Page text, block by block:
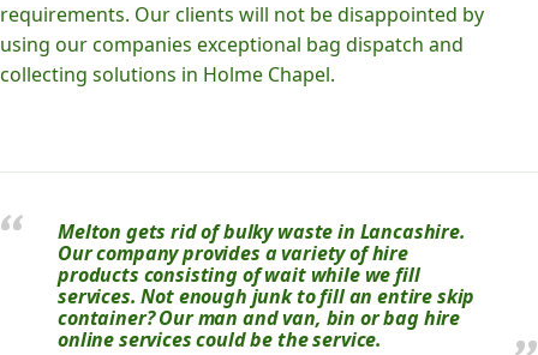
requirements. Our clients will not be disappointed by
using our companies exceptional bag dispatch and
collecting solutions in Holme Chapel.
Melton gets rid of bulky waste in Lancashire.
Our company provides a variety of hire
products consisting of wait while we fill
services. Not enough junk to fill an entire skip
container? Our man and van, bin or bag hire
online services could be the service.